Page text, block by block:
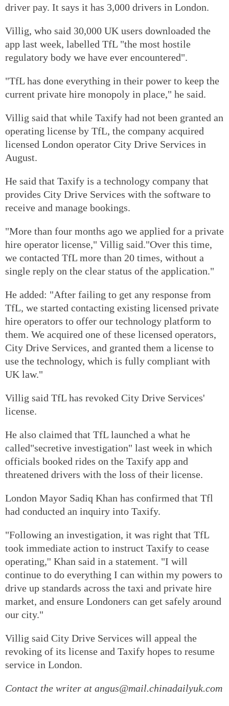
driver pay. It says it has 3,000 drivers in London.
Villig, who said 30,000 UK users downloaded the
app last week, labelled TfL "the most hostile
regulatory body we have ever encountered".
"TfL has done everything in their power to keep the
current private hire monopoly in place," he said.
Villig said that while Taxify had not been granted an
operating license by TfL, the company acquired
licensed London operator City Drive Services in
August.
He said that Taxify is a technology company that
provides City Drive Services with the software to
receive and manage bookings.
"More than four months ago we applied for a private
hire operator license," Villig said."Over this time,
we contacted TfL more than 20 times, without a
single reply on the clear status of the application."
He added: "After failing to get any response from
TfL, we started contacting existing licensed private
hire operators to offer our technology platform to
them. We acquired one of these licensed operators,
City Drive Services, and granted them a license to
use the technology, which is fully compliant with
UK law."
Villig said TfL has revoked City Drive Services'
license.
He also claimed that TfL launched a what he
called"secretive investigation" last week in which
officials booked rides on the Taxify app and
threatened drivers with the loss of their license.
London Mayor Sadiq Khan has confirmed that Tfl
had conducted an inquiry into Taxify.
"Following an investigation, it was right that TfL
took immediate action to instruct Taxify to cease
operating,'' Khan said in a statement. "I will
continue to do everything I can within my powers to
drive up standards across the taxi and private hire
market, and ensure Londoners can get safely around
our city."
Villig said City Drive Services will appeal the
revoking of its license and Taxify hopes to resume
service in London.
Contact the writer at angus@mail.chinadailyuk.com